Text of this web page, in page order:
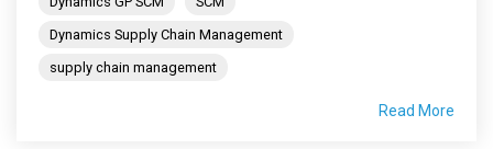
Dynamics Supply Chain Management
supply chain management
Read More